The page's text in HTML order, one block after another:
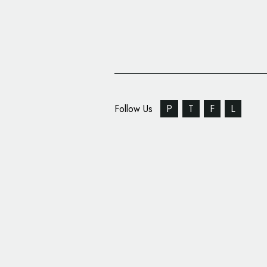
Follow Us P T F L